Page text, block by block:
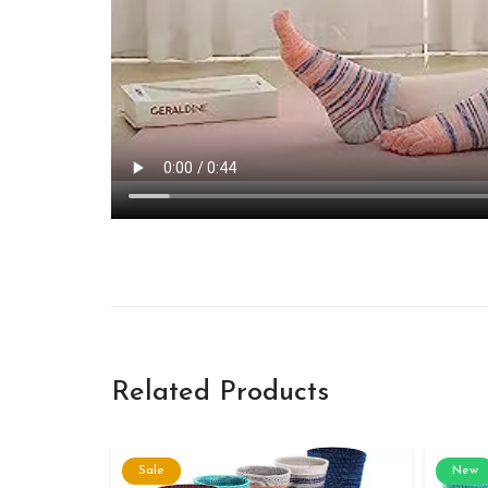
Related Products
Sale New